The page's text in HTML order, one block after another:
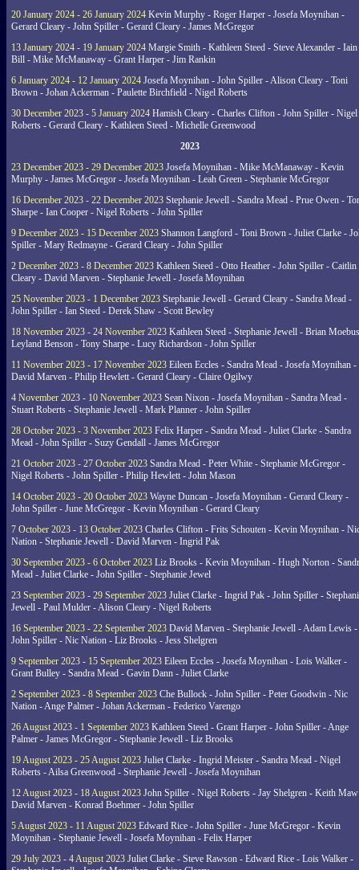
20 January 2024 - 26 January 2024 Kevin Murphy - Roger Harper - Josefa Moynihan -
Gerard Cleary - John Spiller - Gerard Cleary - James McGregor
13 January 2024 - 19 January 2024 Margie Smith - Kathleen Steed - Steve Alexander - Iain
Bill - Mike McManaway - Grant Harper - Jim Rankin
6 January 2024 - 12 January 2024 Josefa Moynihan - John Spiller - Alison Cleary - Toni
Brown - Johan Ackerman - Paulette Birchfield - Nigel Roberts
30 December 2023 - 5 January 2024 Hamish Cleary - Charles Clifton - John Spiller - Nigel
Roberts - Gerard Cleary - Kathleen Steed - Michelle Greenwood
2023
23 December 2023 - 29 December 2023 Josefa Moynihan - Mike McManaway - Kevin
Murphy - James McGregor - Josefa Moynihan - Leah Green - Stephanie McGregor
16 December 2023 - 22 December 2023 Stephanie Jewell - Sandra Mead - Prue Owen -
Sharpe - Ian Cooper - Nigel Roberts - John Spiller
9 December 2023 - 15 December 2023 Shannon Langford - Toni Brown - Juliet Clarke -
Spiller - Mary Redmayne - Gerard Cleary - John Spiller
2 December 2023 - 8 December 2023 Kathleen Steed - Otto Heather - John Spiller - Caitlin
Cleary - David Marven - Stephanie Jewell - Josefa Moynihan
25 November 2023 - 1 December 2023 Stephanie Jewell - Gerard Cleary - Sandra Mead -
John Spiller - Ian Steed - Derek Shaw - Scott Bewley
18 November 2023 - 24 November 2023 Kathleen Steed - Stephanie Jewell - Brian
Leyland Benson - Tony Sharpe - Lucy Richardson - John Spiller
11 November 2023 - 17 November 2023 Eileen Eccles - Sandra Mead - Josefa Moynihan -
David Marven - Philip Hewlett - Gerard Cleary - Claire Ogilwy
4 November 2023 - 10 November 2023 Sean Nixon - Josefa Moynihan - Sandra Mead -
Stuart Roberts - Stephanie Jewell - Mark Planner - John Spiller
28 October 2023 - 3 November 2023 Felix Harper - Sandra Mead - Juliet Clarke - Sandra
Mead - John Spiller - Suzy Gendall - James McGregor
21 October 2023 - 27 October 2023 Sandra Mead - Peter White - Stephanie McGregor -
Nigel Roberts - John Spiller - Philip Hewlett - John Mason
14 October 2023 - 20 October 2023 Wayne Duncan - Josefa Moynihan - Gerard Cleary -
John Spiller - June McGregor - Kevin Moynihan - Gerard Cleary
7 October 2023 - 13 October 2023 Charles Clifton - Frits Schouten - Kevin Moynihan -
Nation - Stephanie Jewell - David Marven - Ingrid Pak
30 September 2023 - 6 October 2023 Liz Brooks - Kevin Moynihan - Hugh Norton -
Mead - Juliet Clarke - John Spiller - Stephanie Jewel
23 September 2023 - 29 September 2023 Juliet Clarke - Ingrid Pak - John Spiller -
Jewell - Paul Mulder - Alison Cleary - Nigel Roberts
16 September 2023 - 22 September 2023 David Marven - Stephanie Jewell - Adam Lewis -
John Spiller - Nic Nation - Liz Brooks - Jess Shelgren
9 September 2023 - 15 September 2023 Eileen Eccles - Josefa Moynihan - Lois Walker -
Grant Bulley - Sandra Mead - Gavin Dann - Juliet Clarke
2 September 2023 - 8 September 2023 Che Bullock - John Spiller - Peter Goodwin - Nic
Nation - Ange Palmer - Johan Ackerman - Federico Varengo
26 August 2023 - 1 September 2023 Kathleen Steed - Grant Harper - John Spiller - Ange
Palmer - James McGregor - Stephanie Jewell - Liz Brooks
19 August 2023 - 25 August 2023 Juliet Clarke - Ingrid Meister - Sandra Mead - Nigel
Roberts - Ailsa Greenwood - Stephanie Jewell - Josefa Moynihan
12 August 2023 - 18 August 2023 John Spiller - Nigel Roberts - Jay Shelgren - Keith
David Marven - Konrad Boehmer - John Spiller
5 August 2023 - 11 August 2023 Edward Rice - John Spiller - June McGregor - Kevin
Moynihan - Stephanie Jewell - Josefa Moynihan - Felix Harper
29 July 2023 - 4 August 2023 Juliet Clarke - Steve Rawson - Edward Rice - Lois Walker -